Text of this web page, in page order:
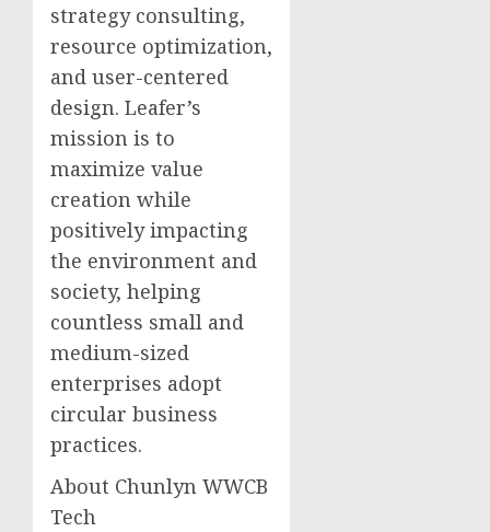
strategy consulting,
resource optimization,
and user-centered
design. Leafer’s
mission is to
maximize value
creation while
positively impacting
the environment and
society, helping
countless small and
medium-sized
enterprises adopt
circular business
practices.
About Chunlyn WWCB
Tech